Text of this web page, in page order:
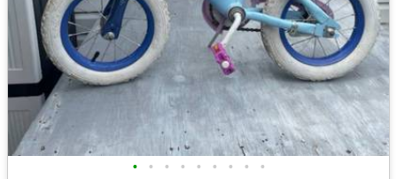
• • • • • • • • •